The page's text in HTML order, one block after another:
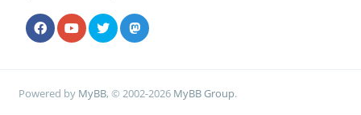
Powered by MyBB, © 2002-2026 MyBB Group.